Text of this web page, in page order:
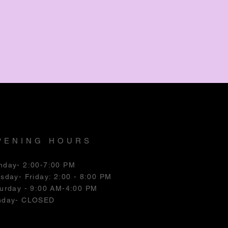
HOURS
2:00-7:00 PM
- Friday: 2:00 - 8:00 PM
- 9:00 AM-4:00 PM
CLOSED